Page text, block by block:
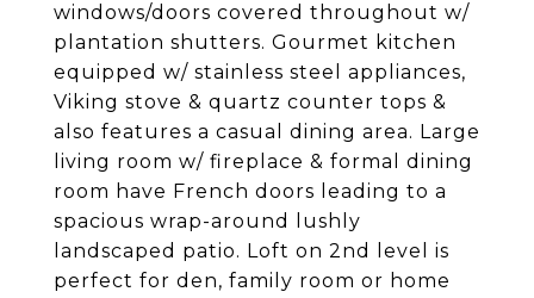
windows/doors covered throughout w/
plantation shutters. Gourmet kitchen
equipped w/ stainless steel appliances,
Viking stove & quartz counter tops &
also features a casual dining area. Large
living room w/ fireplace & formal dining
room have French doors leading to a
spacious wrap-around lushly
landscaped patio. Loft on 2nd level is
perfect for den, family room or home